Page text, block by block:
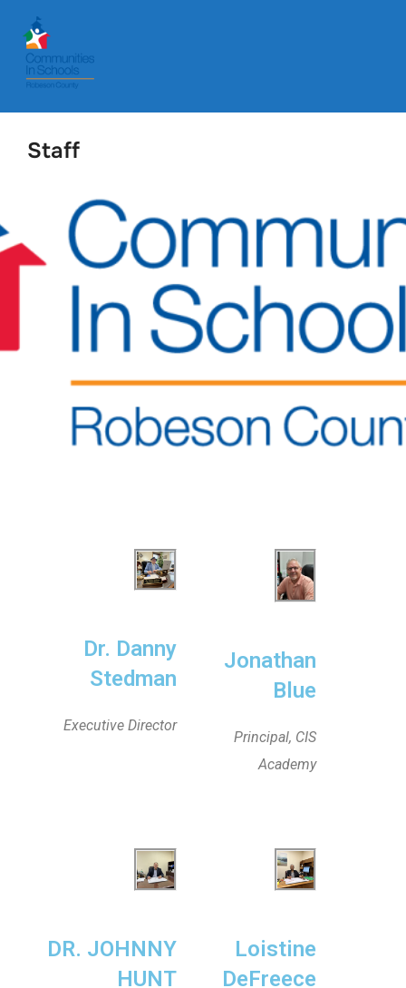
Staff
Dr. Danny
Stedman
Executive Director
Jonathan
Blue
Principal, CIS
Academy
DR. JOHNNY
HUNT
Loistine
DeFreece